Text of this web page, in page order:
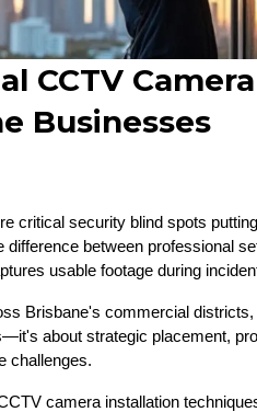
CCTV
Businesses
critical security blind spots
between professional
usable footage during
Brisbane's commercial
about strategic placement,
challenges.
camera installation